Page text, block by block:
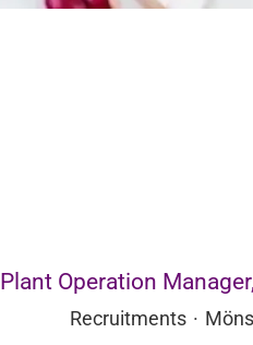
Plant Operation
Recruitments ·